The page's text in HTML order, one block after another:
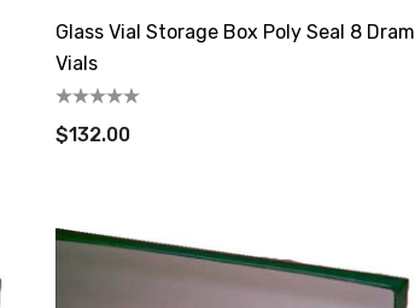
Glass Vial Storage Box Poly Seal 8 Dram
Vials
$132.00